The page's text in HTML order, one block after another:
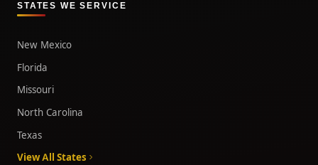
STATES WE SERVICE
New Mexico
Florida
Missouri
North Carolina
Texas
View All States